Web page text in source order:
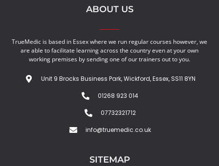
ABOUT US
TrueMedic is based in Essex where we run regular courses however, we
are able to facilitate learning across the country even at your own
working premises by sending one of our trainers out to you.
Unit 9 Brocks Business Park, Wickford, Essex, SS11 8YN
01268 923 014
07732321712
info@truemedic.co.uk
SITEMAP